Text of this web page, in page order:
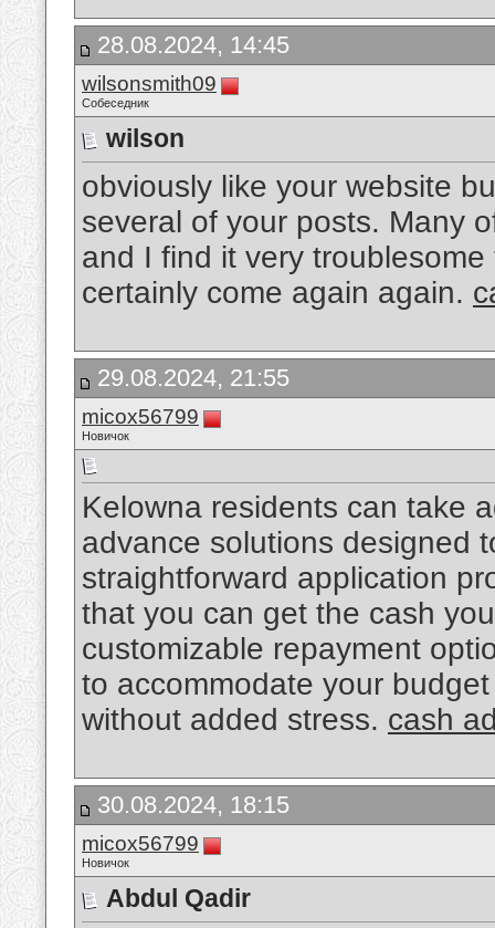
28.08.2024, 14:45
wilsonsmith09
Собеседник
wilson
obviously like your website
several of your posts. Many
and I find it very
certainly come again again.
29.08.2024, 21:55
micox56799
Новичок
Kelowna residents can take
advance solutions designed
straightforward application
that you can get the cash
customizable repayment
to accommodate your
without added stress. cash
30.08.2024, 18:15
micox56799
Новичок
Abdul Qadir